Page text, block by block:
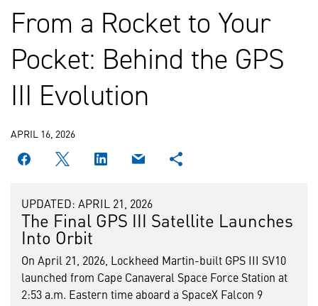
From a Rocket to Your
Pocket: Behind the GPS
III Evolution
APRIL 16, 2026
UPDATED: APRIL 21, 2026
The Final GPS III Satellite Launches
Into Orbit
On April 21, 2026, Lockheed Martin-built GPS III SV10
launched from Cape Canaveral Space Force Station at
2:53 a.m. Eastern time aboard a SpaceX Falcon 9